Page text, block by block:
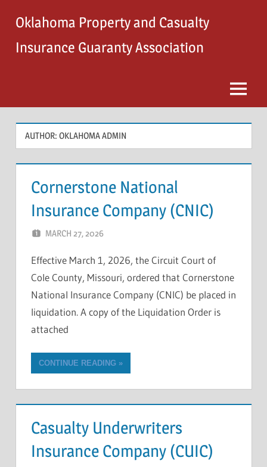
content
Oklahoma Property and Casualty
Insurance Guaranty Association
Menu
AUTHOR: OKLAHOMA ADMIN
Cornerstone National
Insurance Company (CNIC)
MARCH 27, 2026
Effective March 1, 2026, the Circuit Court of
Cole County, Missouri, ordered that Cornerstone
National Insurance Company (CNIC) be placed in
liquidation. A copy of the Liquidation Order is
attached
CONTINUE READING
Casualty Underwriters
Insurance Company (CUIC)